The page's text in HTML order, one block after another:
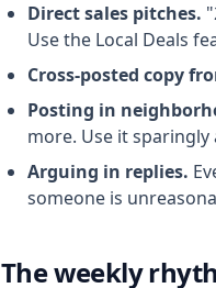
Direct sales pitches.
Use the Local Deals
Cross-posted copy
Posting in
more. Use it
Arguing in replies.
someone is
The weekly